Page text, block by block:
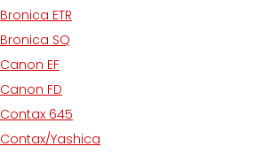
Bronica ETR
Bronica SQ
Canon EF
Canon FD
Contax 645
Contax/Yashica